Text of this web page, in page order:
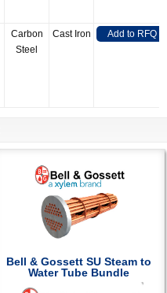
Carbon
Steel
Cast Iron Add to RFQ
Bell & Gossett SU Steam to
Water Tube Bundle